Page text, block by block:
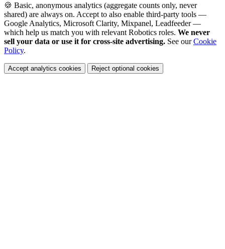
🍪 Basic, anonymous analytics (aggregate counts only, never
shared) are always on. Accept to also enable third-party tools —
Google Analytics, Microsoft Clarity, Mixpanel, Leadfeeder —
which help us match you with relevant Robotics roles. We never
sell your data or use it for cross-site advertising. See ourCookie
Policy.
Accept analytics cookies Reject optional cookies